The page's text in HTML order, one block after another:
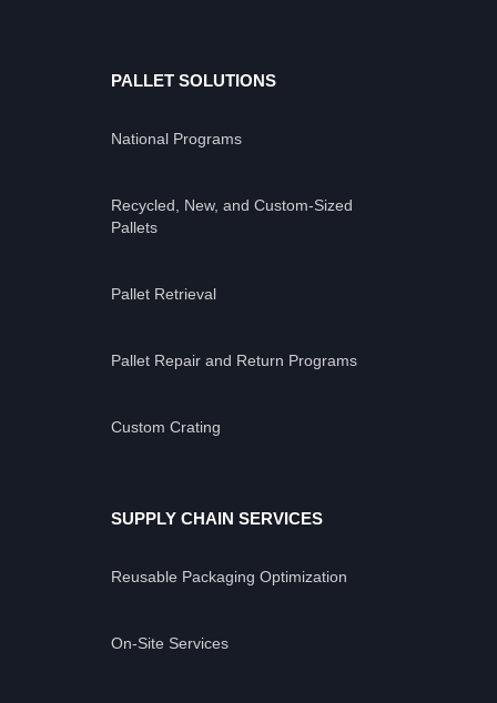
PALLET SOLUTIONS
National Programs
Recycled, New, and Custom-Sized
Pallets
Pallet Retrieval
Pallet Repair and Return Programs
Custom Crating
SUPPLY CHAIN SERVICES
Reusable Packaging Optimization
On-Site Services